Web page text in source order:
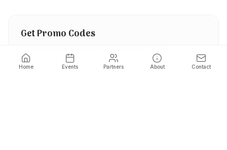
Get Promo Codes
Home Events Partners About Contact